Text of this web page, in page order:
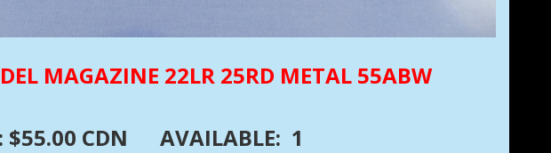
MAGAZINE 22LR 25RD METAL 55ABW
$55.00 CDN AVAILABLE: 1